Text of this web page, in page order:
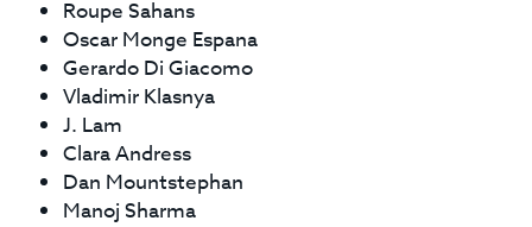
Roupe Sahans
Oscar Monge Espana
Gerardo Di Giacomo
Vladimir Klasnya
J. Lam
Clara Andress
Dan Mountstephan
Manoj Sharma